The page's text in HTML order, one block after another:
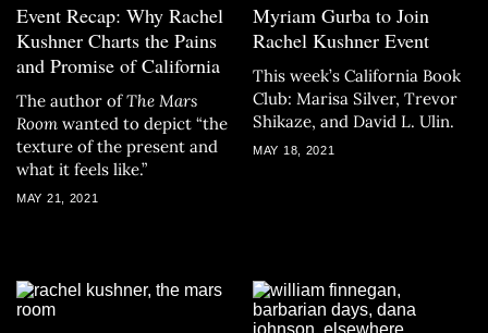
Event Recap: Why Rachel
Kushner Charts the Pains
and Promise of California
The author ofThe Mars
Room wanted to depict “the
texture of the present and
what it feels like.”
MAY 21, 2021
Myriam Gurba to Join
Rachel Kushner Event
This week’s California Book
Club: Marisa Silver, Trevor
Shikaze, and David L. Ulin.
MAY 18, 2021